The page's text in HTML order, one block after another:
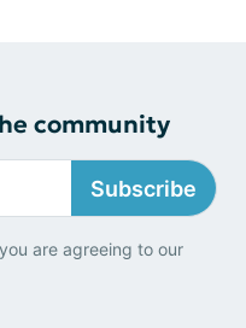
community
Subscribe
are agreeing to our